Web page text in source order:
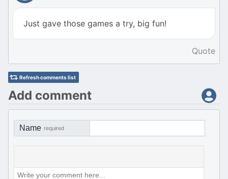
Just gave those games a try, big fun!
Quote
Refresh comments list
Add comment
Name required